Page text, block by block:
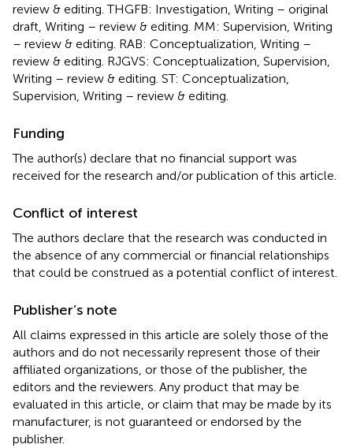
review & editing. THGFB: Investigation, Writing – original
draft, Writing – review & editing. MM: Supervision, Writing
– review & editing. RAB: Conceptualization, Writing –
review & editing. RJGVS: Conceptualization, Supervision,
Writing – review & editing. ST: Conceptualization,
Supervision, Writing – review & editing.
Funding
The author(s) declare that no financial support was
received for the research and/or publication of this article.
Conflict of interest
The authors declare that the research was conducted in
the absence of any commercial or financial relationships
that could be construed as a potential conflict of interest.
Publisher’s note
All claims expressed in this article are solely those of the
authors and do not necessarily represent those of their
affiliated organizations, or those of the publisher, the
editors and the reviewers. Any product that may be
evaluated in this article, or claim that may be made by its
manufacturer, is not guaranteed or endorsed by the
publisher.